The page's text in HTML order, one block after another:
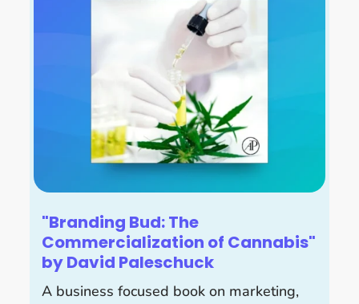
"Branding Bud: The
Commercialization of Cannabis"
by David Paleschuck
A business focused book on marketing,